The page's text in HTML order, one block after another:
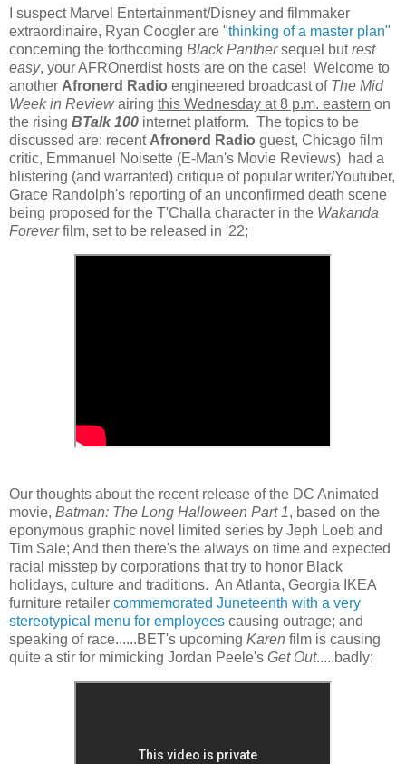
I suspect Marvel Entertainment/Disney and filmmaker
extraordinaire, Ryan Coogler are "thinking of a master plan"
concerning the forthcoming Black Panthersequel butrest
easy, your AFROnerdist hosts are on the case! Welcome to
another Afronerd Radio engineered broadcast of The Mid
Week in Reviewairing this Wednesday at 8 p.m. eastern on
the rising BTalk 100 internet platform. The topics to be
discussed are: recent Afronerd Radio guest, Chicago film
critic, Emmanuel Noisette (E-Man's Movie Reviews) had a
blistering (and warranted) critique of popular writer/Youtuber,
Grace Randolph's reporting of an unconfirmed death scene
being proposed for the T'Challa character in the Wakanda
Foreverfilm, set to be released in '22;
Our thoughts about the recent release of the DC Animated
movie, Batman: The Long Halloween Part 1, based on the
eponymous graphic novel limited series by Jeph Loeb and
Tim Sale; And then there's the always on time and expected
racial misstep by corporations that try to honor Black
holidays, culture and traditions. An Atlanta, Georgia IKEA
furniture retailer commemorated Juneteenth with a very
stereotypical menu for employees causing outrage; and
speaking of race......BET's upcoming Karen film is causing
quite a stir for mimicking Jordan Peele's Get Out.....badly;